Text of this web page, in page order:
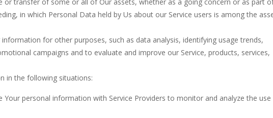
in which Personal Data held by Us about our Service users is among the
information for other purposes, such as data analysis, identifying usage trends,
campaigns and to evaluate and improve our Service, products, services,
in the following situations:
Your personal information with Service Providers to monitor and analyze the